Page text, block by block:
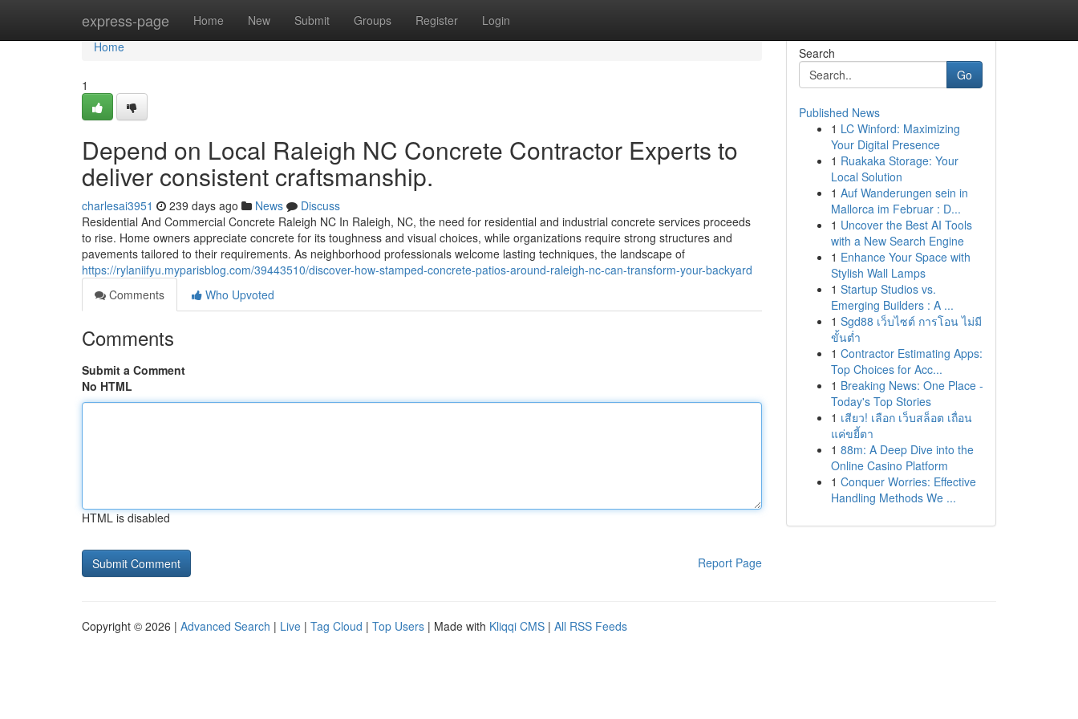
express-page Home New Submit Groups Register Login
Home
Home
1
Depend on Local Raleigh NC Concrete Contractor Experts to
deliver consistent craftsmanship.
charlesai3951 239 days ago News
Discuss
Residential And Commercial Concrete Raleigh NC In Raleigh, NC, the need for residential and industrial concrete services proceeds
to rise. Home owners appreciate concrete for its toughness and visual choices, while organizations require strong structures and
pavements tailored to their requirements. As neighborhood professionals welcome lasting techniques, the landscape of
https://rylaniifyu.myparisblog.com/39443510/discover-how-stamped-concrete-patios-around-raleigh-nc-can-transform-your-backyard
Comments
Who Upvoted
Comments
Submit a Comment
No HTML
HTML is disabled
Report Page
Search
Go
Published News
1 LC Winford: Maximizing
Your Digital Presence
1 Ruakaka Storage: Your
Local Solution
1 Auf Wanderungen sein in
Mallorca im Februar : D...
1 Uncover the Best AI Tools
with a New Search Engine
1 Enhance Your Space with
Stylish Wall Lamps
1 Startup Studios vs.
Emerging Builders : A ...
1 Sgd88 เว็บไซต์ การโอน ไม่มี
ขั้นต่ำ
1 Contractor Estimating Apps:
Top Choices for Acc...
1 Breaking News: One Place -
Today's Top Stories
1 เสียว! เลือก เว็บสล็อต เถื่อน
แค่ขยี้ตา
1 88m: A Deep Dive into the
Online Casino Platform
1 Conquer Worries: Effective
Handling Methods We ...
Copyright © 2026 | Advanced Search | Live | Tag Cloud | Top Users | Made with Kliqqi CMS | All RSS Feeds